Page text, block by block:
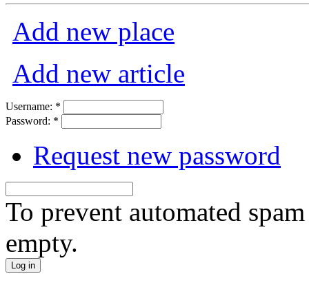
Add new place
Add new article
Username: *
Password: *
Request new password
To prevent automated
empty.